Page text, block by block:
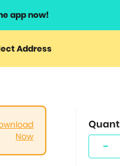
app now!
Address
Now
-